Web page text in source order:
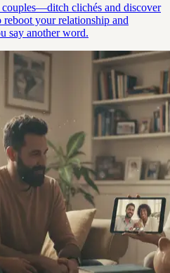
clichés and discover
your relationship and
say another word.